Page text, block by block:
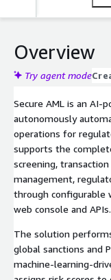
Overview
Try agent mode
Secure AML is an AI-
autonomously
operations for
supports the
screening,
management,
through configurable
web console and APIs.
The solution
global sanctions and
machine-learning-